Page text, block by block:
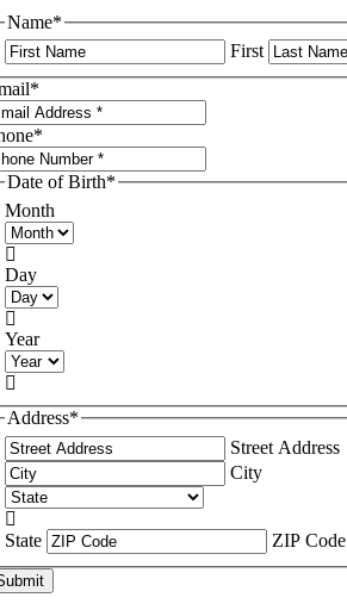
Name*
First
*
*
Date of Birth*
Month

Day

Year

Address*
Street Address
City

State
ZIP Code